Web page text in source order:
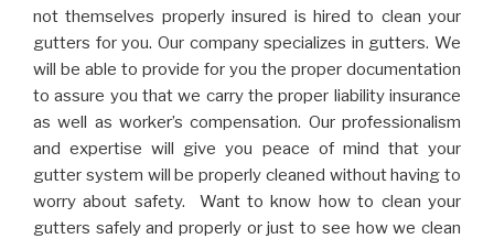
not themselves properly insured is hired to clean your
gutters for you. Our company specializes in gutters. We
will be able to provide for you the proper documentation
to assure you that we carry the proper liability insurance
as well as worker’s compensation. Our professionalism
and expertise will give you peace of mind that your
gutter system will be properly cleaned without having to
worry about safety. Want to know how to clean your
gutters safely and properly or just to see how we clean